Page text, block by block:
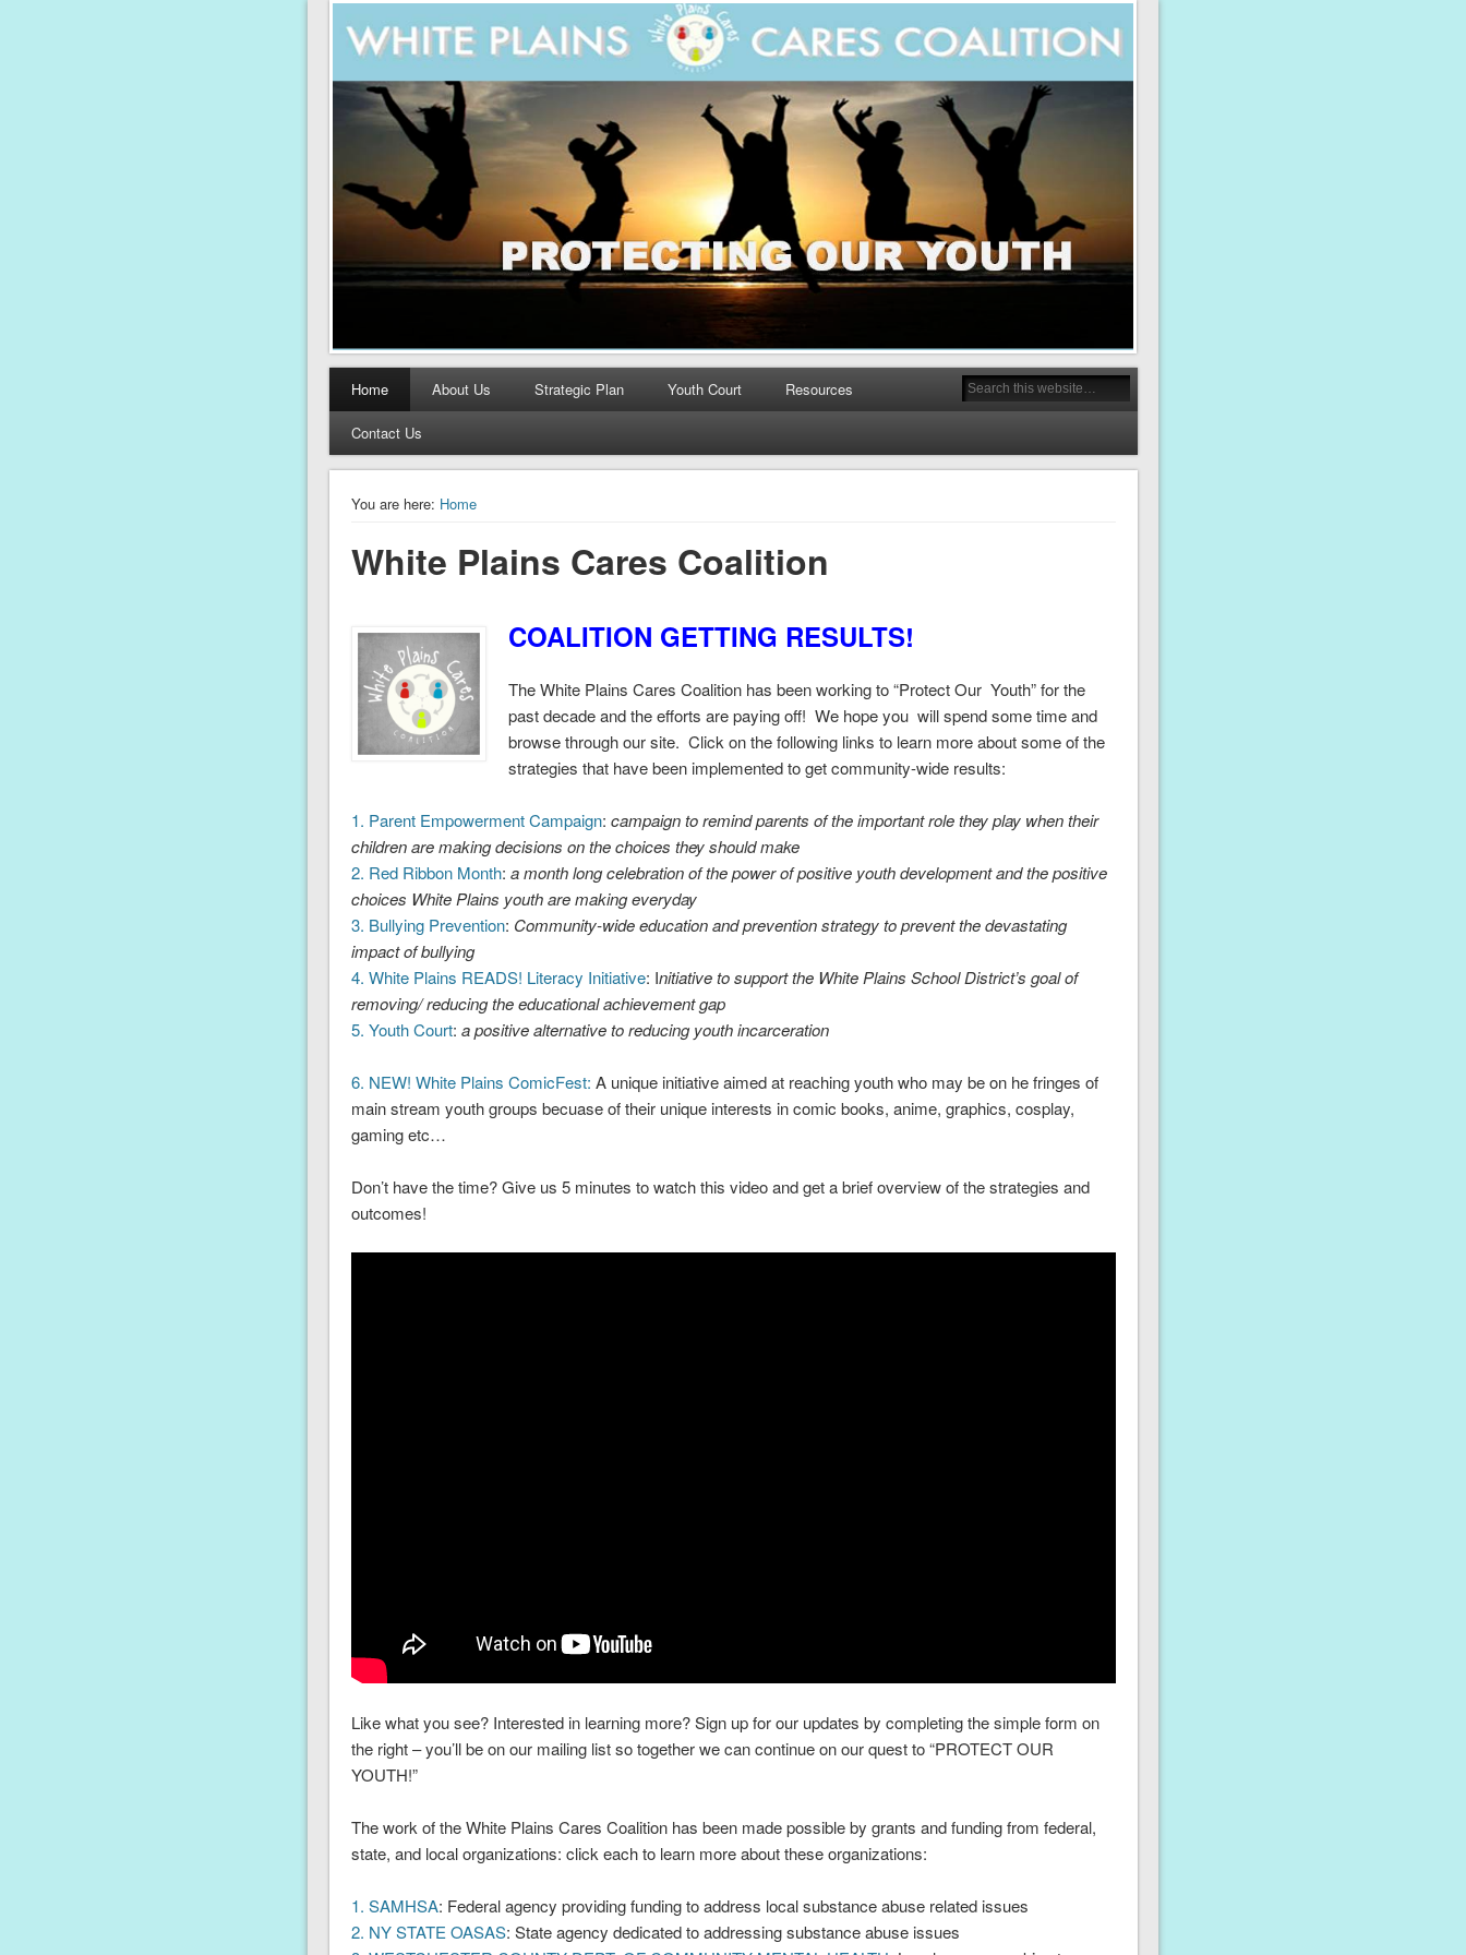
Home About Us Strategic Plan Youth Court Resources
Contact Us
You are here: Home
White Plains Cares Coalition
COALITION GETTING RESULTS!
The White Plains Cares Coalition has been working to “Protect Our Youth” for the
past decade and the efforts are paying off! We hope you will spend some time and
browse through our site. Click on the following links to learn more about some of the
strategies that have been implemented to get community-wide results:
1. Parent Empowerment Campaign: campaign to remind parents of the important role they play when their
children are making decisions on the choices they should make
2. Red Ribbon Month: a month long celebration of the power of positive youth development and the positive
choices White Plains youth are making everyday
3. Bullying Prevention: Community-wide education and prevention strategy to prevent the devastating
impact of bullying
4. White Plains READS! Literacy Initiative: Initiative to support the White Plains School District’s goal of
removing/ reducing the educational achievement gap
5. Youth Court: a positive alternative to reducing youth incarceration
6. NEW! White Plains ComicFest: A unique initiative aimed at reaching youth who may be on he fringes of
main stream youth groups becuase of their unique interests in comic books, anime, graphics, cosplay,
gaming etc…
Don’t have the time? Give us 5 minutes to watch this video and get a brief overview of the strategies and
outcomes!
Like what you see? Interested in learning more? Sign up for our updates by completing the simple form on
the right – you’ll be on our mailing list so together we can continue on our quest to “PROTECT OUR
YOUTH!”
The work of the White Plains Cares Coalition has been made possible by grants and funding from federal,
state, and local organizations: click each to learn more about these organizations:
1. SAMHSA: Federal agency providing funding to address local substance abuse related issues
2. NY STATE OASAS: State agency dedicated to addressing substance abuse issues